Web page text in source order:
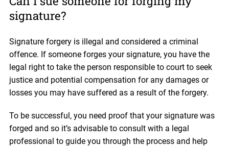
signature?
Signature forgery is illegal and considered a criminal
offence. If someone forges your signature, you have the
legal right to take the person responsible to court to seek
justice and potential compensation for any damages or
losses you may have suffered as a result of the forgery.
To be successful, you need proof that your signature was
forged and so it’s advisable to consult with a legal
professional to guide you through the process and help